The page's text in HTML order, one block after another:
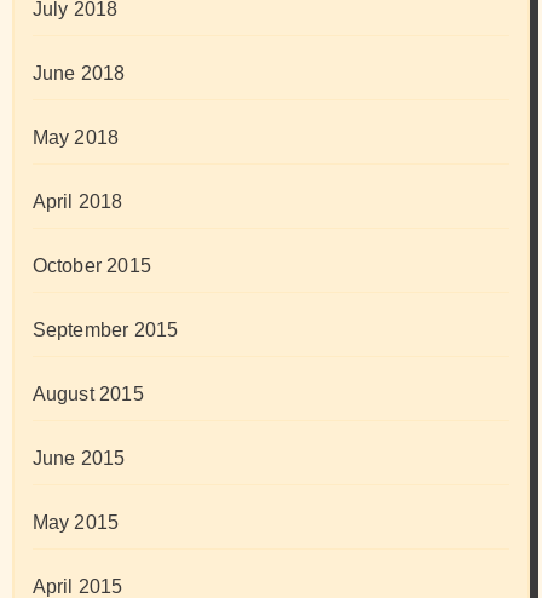
July 2018
June 2018
May 2018
April 2018
October 2015
September 2015
August 2015
June 2015
May 2015
April 2015